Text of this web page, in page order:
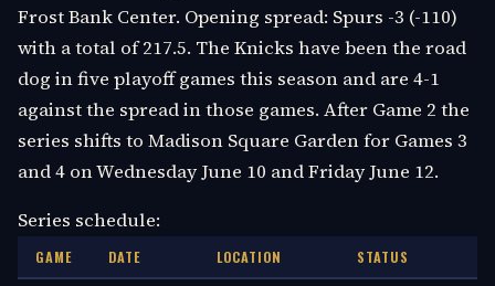
Frost Bank Center. Opening spread: Spurs -3 (-110)
with a total of 217.5. The Knicks have been the road
dog in five playoff games this season and are 4-1
against the spread in those games. After Game 2 the
series shifts to Madison Square Garden for Games 3
and 4 on Wednesday June 10 and Friday June 12.
Series schedule:
GAME DATE LOCATION STATUS